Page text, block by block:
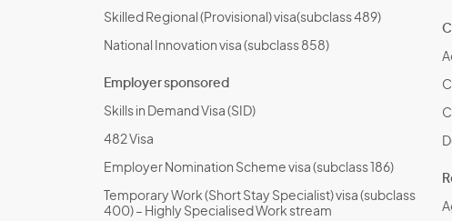
Skilled Regional (Provisional) visa(subclass 489)
National Innovation visa (subclass 858)
Employer sponsored
Skills in Demand Visa (SID)
482 Visa
Employer Nomination Scheme visa (subclass 186)
Temporary Work (Short Stay Specialist) visa (subclass
400) – Highly Specialised Work stream